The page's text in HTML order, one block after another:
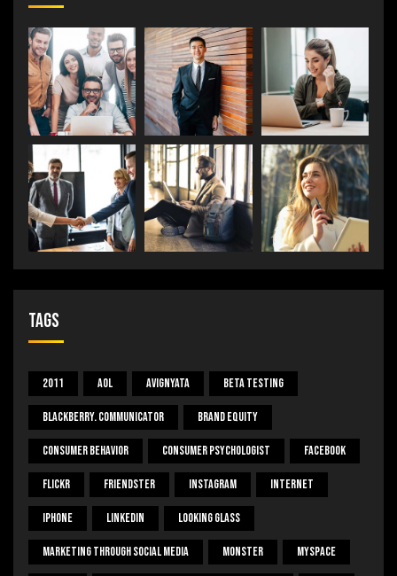
Tags
2011 Aol Avignyata Beta Testing
Blackberry. Communicator Brand Equity
Consumer Behavior Consumer Psychologist Facebook
Flickr Friendster Instagram Internet
Iphone Linkedin Looking Glass
Marketing Through Social Media Monster Myspace